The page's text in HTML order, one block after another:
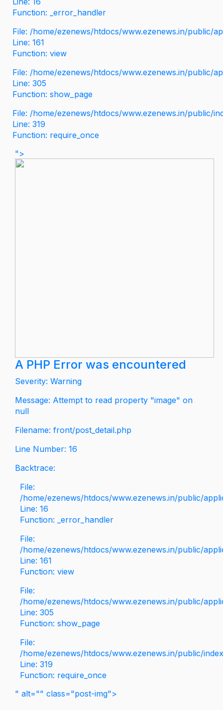
Function: _error_handler
File: /home/ezenews/htdocs/www.ezenews.in/public/
Line: 161
Function: view
File: /home/ezenews/htdocs/www.ezenews.in/public/
Line: 305
Function: show_page
File: /home/ezenews/htdocs/www.ezenews.in/public/
Line: 319
Function: require_once
">
A PHP Error was encountered
Severity: Warning
Message: Attempt to read property "image" on
null
Filename: front/post_detail.php
Line Number: 16
Backtrace:
File:
/home/ezenews/htdocs/www.ezenews.in/public/
Line: 16
Function: _error_handler
File:
/home/ezenews/htdocs/www.ezenews.in/public/
Line: 161
Function: view
File:
/home/ezenews/htdocs/www.ezenews.in/public/
Line: 305
Function: show_page
File:
/home/ezenews/htdocs/www.ezenews.in/public/
Line: 319
Function: require_once
" alt="" class="post-img">